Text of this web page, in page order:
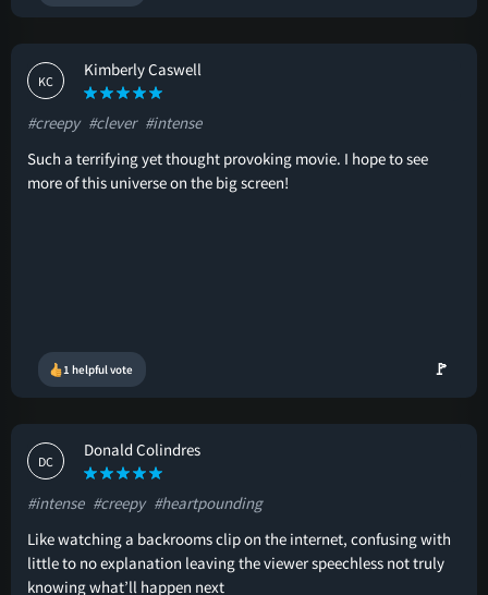
KC
Kimberly Caswell
#creepy #clever #intense
Such a terrifying yet thought provoking movie. I hope to see
more of this universe on the big screen!
1 helpful vote 🚩
DC
Donald Colindres
#intense #creepy #heartpounding
Like watching a backrooms clip on the internet, confusing with
little to no explanation leaving the viewer speechless not truly
knowing what’ll happen next